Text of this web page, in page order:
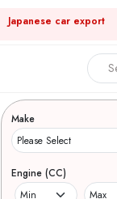
Japanese car export
Search
Make
Engine (CC)